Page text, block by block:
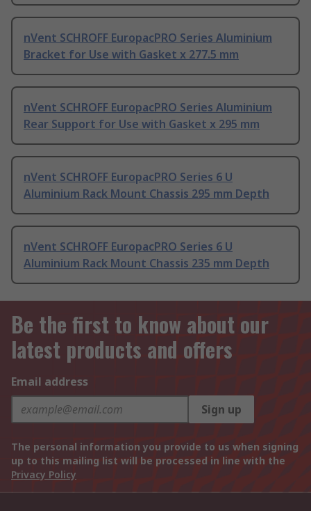
nVent SCHROFF EuropacPRO Series Aluminium
Bracket for Use with Gasket x 277.5 mm
nVent SCHROFF EuropacPRO Series Aluminium
Rear Support for Use with Gasket x 295 mm
nVent SCHROFF EuropacPRO Series 6 U
Aluminium Rack Mount Chassis 295 mm Depth
nVent SCHROFF EuropacPRO Series 6 U
Aluminium Rack Mount Chassis 235 mm Depth
Be the first to know about our
latest products and offers
Email address
Sign up
The personal information you provide to us when signing
up to this mailing list will be processed in line with the
Privacy Policy